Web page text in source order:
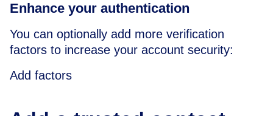
Enhance your authentication
You can optionally add more verification
factors to increase your account security:
Add factors